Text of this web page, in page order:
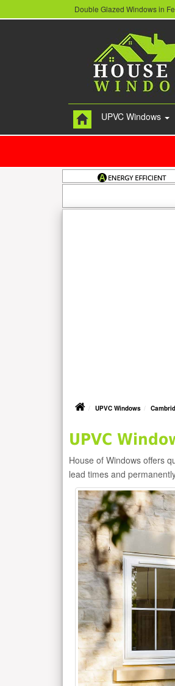
Double Glazed Windows in
UPVC Windows
UPVC Windows
UPVC
House of Windows offers
lead times and